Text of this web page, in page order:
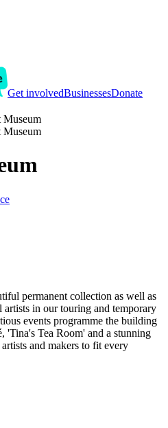
Get involvedBusinessesDonate
permanent collection as well as
in our touring and temporary
events programme the building
'Tina's Tea Room' and a stunning
and makers to fit every